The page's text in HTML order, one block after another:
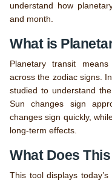
understand how
and month.
What is
Planetary transit
across the zodiac signs.
studied to understand
Sun changes sign
changes sign quickly,
long-term effects.
What Does
This tool displays